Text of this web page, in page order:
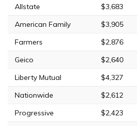
Allstate $3,683
American Family
$3,905
Farmers
$2,876
Geico
$2,640
Liberty Mutual
$4,327
Nationwide
$2,612
Progressive
$2,423